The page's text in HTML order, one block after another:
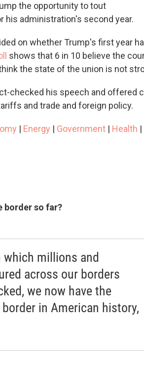
the opportunity to tout
his administration's second year.
on whether Trump's first year
shows that 6 in 10 believe the
the state of the union is not
checked his speech and offered
and trade and foreign policy.
| Energy | Government | Health |
border so far?
which millions and
across our borders
we now have the
in American history,